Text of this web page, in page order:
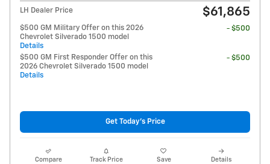
LH Dealer Price $61,865
$500 GM Military Offer on this 2026
Chevrolet Silverado 1500 model
Details
- $500
$500 GM First Responder Offer on this
2026 Chevrolet Silverado 1500 model
Details
- $500
Get Today's Price
Compare Track Price Save Details